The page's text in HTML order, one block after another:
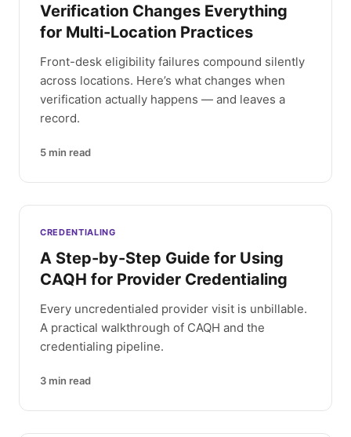
Verification Changes Everything
for Multi-Location Practices
Front-desk eligibility failures compound silently
across locations. Here’s what changes when
verification actually happens — and leaves a
record.
5 min read
CREDENTIALING
A Step-by-Step Guide for Using
CAQH for Provider Credentialing
Every uncredentialed provider visit is unbillable.
A practical walkthrough of CAQH and the
credentialing pipeline.
3 min read